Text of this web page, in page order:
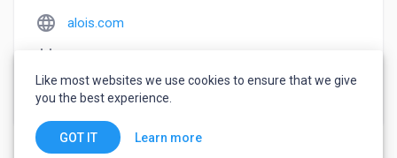
language alois.com
watch_later Joined February 17, 2023
Like most websites we use cookies to ensure that we give
you the best experience.
GOT IT Learn more